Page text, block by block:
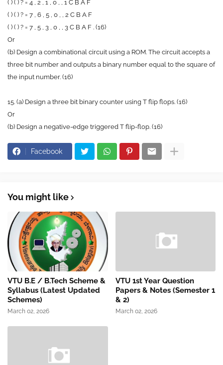
( ) ( ) ? = 4 , 2 , 1 , 0 , , 1 C B A F
( ) ( ) ? = 7 , 6 , 5 , 0 , , 2 C B A F
( ) ( ) ? = 7 , 5 , 3 , 0 , , 3 C B A F . (16)
Or
(b) Design a combinational circuit using a ROM. The circuit accepts a
three bit number and outputs a binary number equal to the square of
the input number. (16)
15. (a) Design a three bit binary counter using T flip flops. (16)
Or
(b) Design a negative-edge triggered T flip-flop. (16)
Facebook
You might like
VTU B.E / B.Tech Scheme &
Syllabus (Latest Updated
Schemes)
March 02, 2026
VTU 1st Year Question
Papers & Notes (Semester 1
& 2)
March 02, 2026